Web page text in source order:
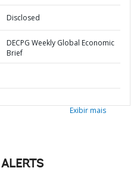
Disclosed
DECPG Weekly Global Economic
Brief
Exibir mais